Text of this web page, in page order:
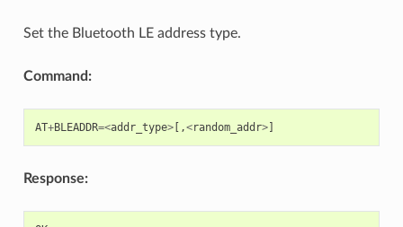
Set the Bluetooth LE address type.
Command:
AT+BLEADDR=<addr_type>[,<random_addr>]
Response: